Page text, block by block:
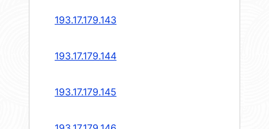
193.17.179.143
193.17.179.144
193.17.179.145